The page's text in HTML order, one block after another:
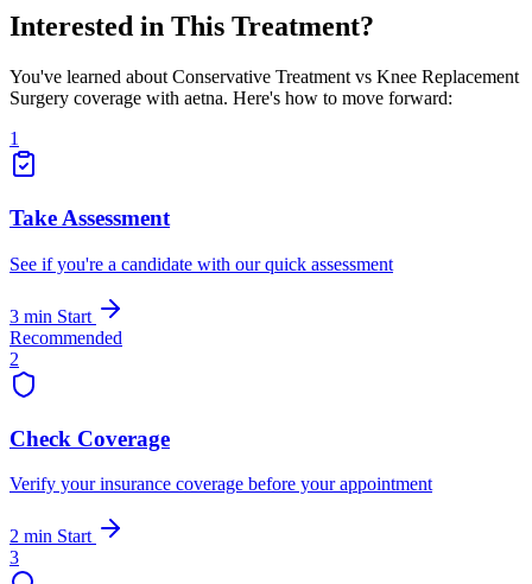
Interested in This Treatment?
You've learned about Conservative Treatment vs Knee Replacement
Surgery coverage with aetna. Here's how to move forward:
1
Take Assessment
See if you're a candidate with our quick assessment
3 min Start
Recommended
2
Check Coverage
Verify your insurance coverage before your appointment
2 min Start
3